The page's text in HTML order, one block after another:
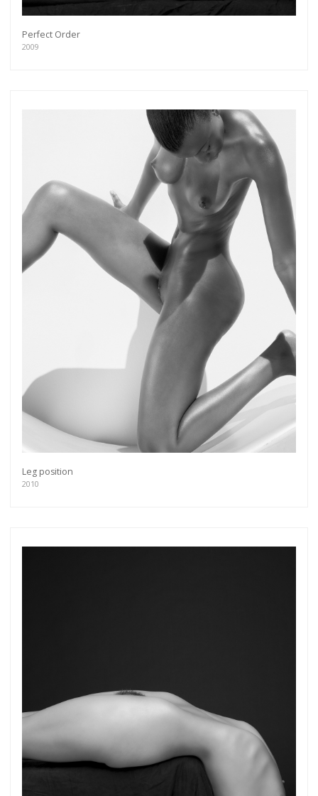
Perfect Order
2009
Leg position
2010